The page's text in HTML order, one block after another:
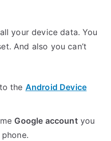
your device data. You
And also you can’t
the Android Device
Google accountyou